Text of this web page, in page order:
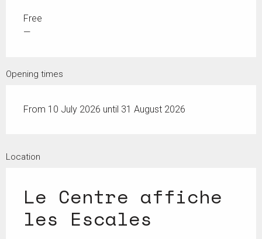
Free
—
Opening times
From 10 July 2026 until 31 August 2026
Location
Le Centre affiche
les Escales